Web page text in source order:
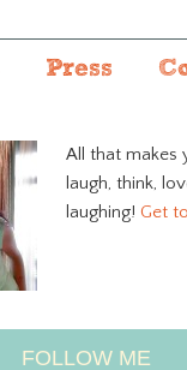
Press
All that makes
laugh, think,
laughing! Get
FOLLOW ME